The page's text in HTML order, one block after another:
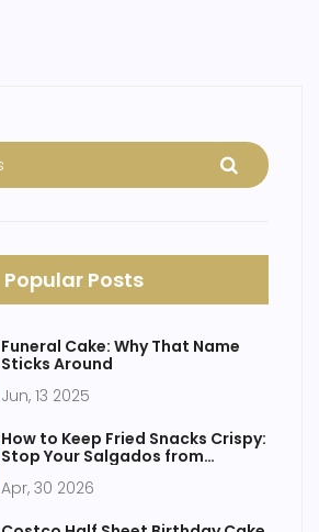
Popular Posts
Funeral Cake: Why That Name
Sticks Around
Jun, 13 2025
How to Keep Fried Snacks Crispy:
Stop Your Salgados from
Apr, 30 2026